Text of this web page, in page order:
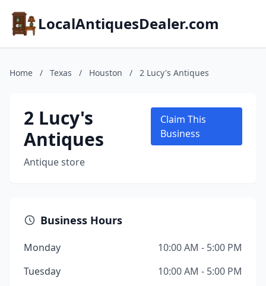
LocalAntiquesDealer.com
Home / Texas / Houston / 2 Lucy's Antiques
2 Lucy's
Antiques
Antique store
Claim This
Business
Business Hours
Monday
10:00 AM - 5:00 PM
Tuesday
10:00 AM - 5:00 PM